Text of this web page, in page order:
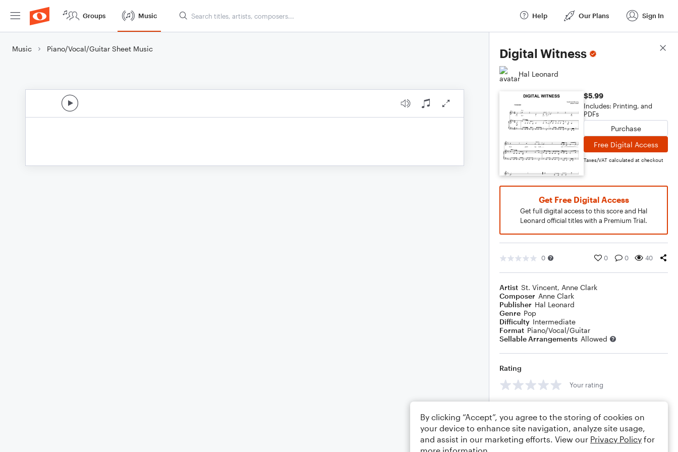
Groups Music Help Our Plans Sign In
Music Piano/Vocal/Guitar Sheet Music Digital Witness
Hal Leonard
$5.99
Includes: Printing, and
PDFs
Purchase
Free Digital Access
Taxes/VAT calculated at checkout
Get Free Digital Access
Get full digital access to this score and Hal
Leonard official titles with a Premium Trial.
0 0 0 40
Artist St. Vincent, Anne Clark
Composer Anne Clark
Publisher Hal Leonard
Genre Pop
Difficulty Intermediate
Format Piano/Vocal/Guitar
Sellable Arrangements Allowed
Rating
Your rating
Score Details
By clicking “Accept”, you agree to the storing of cookies on
your device to enhance site navigation, analyze site usage,
and assist in our marketing efforts. View our Privacy Policy for